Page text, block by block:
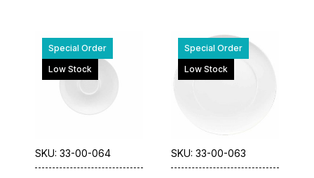
Special Order
Low Stock
SKU: 33-00-064
Special Order
Low Stock
SKU: 33-00-063